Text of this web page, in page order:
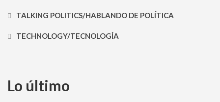
TALKING POLITICS/HABLANDO DE POLÍTICA
TECHNOLOGY/TECNOLOGÍA
Lo último